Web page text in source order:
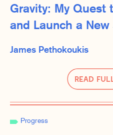
Gravity: My Quest
and Launch a
Read
James Pethokoukis
Progress